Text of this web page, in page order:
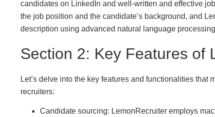
candidates on LinkedIn and well-written and effective
the job position and the candidate’s background, and
description using advanced natural language
Section 2: Key Features of
Let’s delve into the key features and functionalities
recruiters:
Candidate sourcing: LemonRecruiter employs